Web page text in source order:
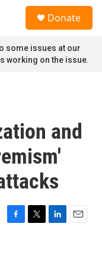
Donate
some issues at our
working on the issue.
and
F
T
L
E